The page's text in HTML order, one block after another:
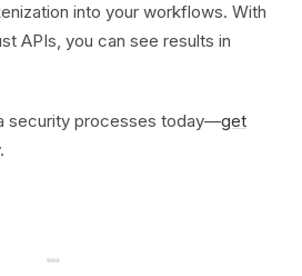
into your workflows. With
APIs, you can see results in
security processes today—get
.